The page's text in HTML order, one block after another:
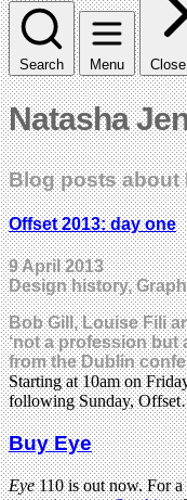
Search Menu
Natasha
Blog posts about
Offset 2013: day one
9 April 2013
Design history,
Bob Gill, Louise Fili
‘not a profession but
from the Dublin
Starting at 10am on
following Sunday,
Buy Eye
Eye110 is out now. For